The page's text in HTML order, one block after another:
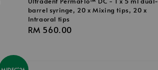
barrel syringe, 20 x Mixing tips, 20 x
Intraoral tips
Regular
RM 560.00